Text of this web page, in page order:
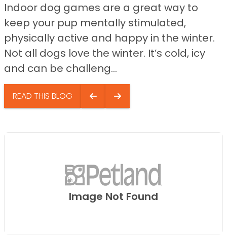
Indoor dog games are a great way to
keep your pup mentally stimulated,
physically active and happy in the winter.
Not all dogs love the winter. It’s cold, icy
and can be challeng...
READ THIS BLOG
Image Not Found